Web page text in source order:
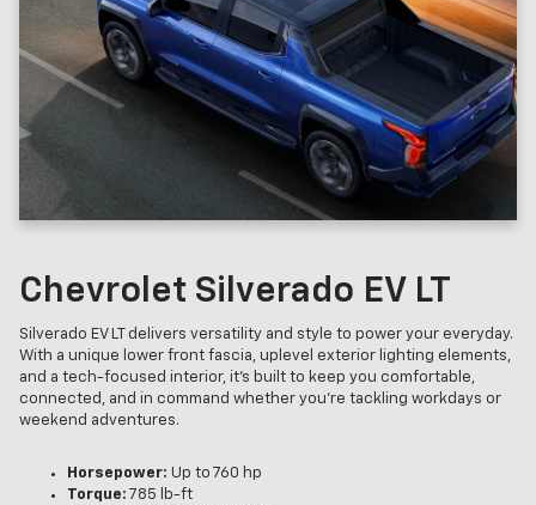
Chevrolet Silverado EV LT
Silverado EV LT delivers versatility and style to power your everyday.
With a unique lower front fascia, uplevel exterior lighting elements,
and a tech-focused interior, it’s built to keep you comfortable,
connected, and in command whether you’re tackling workdays or
weekend adventures.
Horsepower: Up to 760 hp
Torque: 785 lb-ft